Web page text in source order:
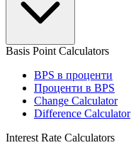
Basis Point Calculators
BPS в проценти
Проценти в BPS
Change Calculator
Difference Calculator
Interest Rate Calculators